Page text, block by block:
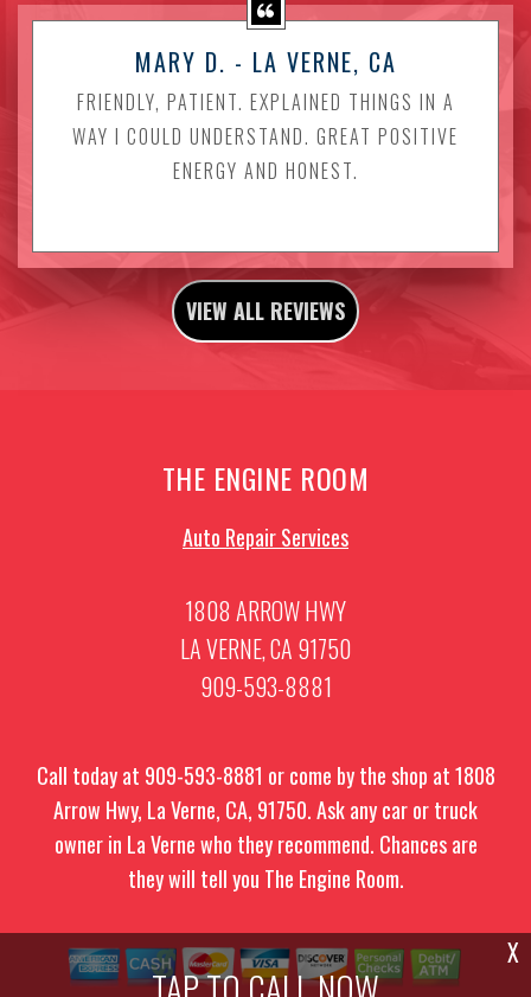
MARY D. - LA VERNE, CA
FRIENDLY, PATIENT. EXPLAINED THINGS IN A
WAY I COULD UNDERSTAND. GREAT POSITIVE
ENERGY AND HONEST.
VIEW ALL REVIEWS
X
THE ENGINE ROOM
Auto Repair Services
1808 ARROW HWY
LA VERNE, CA 91750
909-593-8881
Call today at 909-593-8881 or come by the shop at 1808
Arrow Hwy, La Verne, CA, 91750. Ask any car or truck
owner in La Verne who they recommend. Chances are
they will tell you The Engine Room.